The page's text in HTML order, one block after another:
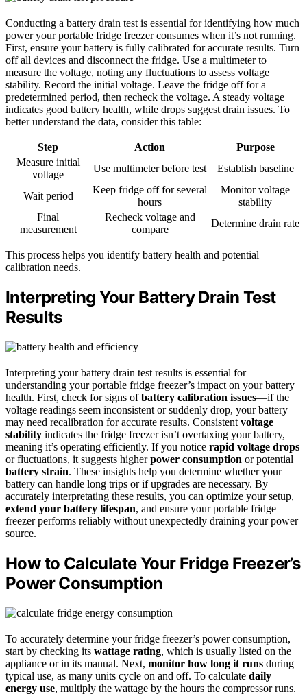
Conducting a battery drain test is essential for identifying how much
power your portable fridge freezer consumes when it’s not running.
First, ensure your battery is fully calibrated for accurate results. Turn
off all devices and disconnect the fridge. Use a multimeter to
measure the voltage, noting any fluctuations to assess voltage
stability. Record the initial voltage. Leave the fridge off for a
predetermined period, then recheck the voltage. A steady voltage
indicates good battery health, while drops suggest drain issues. To
better understand the data, consider this table:
Step Action
Purpose
Measure initial
voltage
Use multimeter before test Establish baseline
Wait period
Keep fridge off for several
hours
Monitor voltage
stability
Final
measurement
Recheck voltage and
compare
Determine drain rate
This process helps you identify battery health and potential
calibration needs.
Interpreting Your Battery Drain Test
Results
Interpreting your battery drain test results is essential for
understanding your portable fridge freezer’s impact on your battery
health. First, check for signs ofbattery calibration issues—if the
voltage readings seem inconsistent or suddenly drop, your battery
may need recalibration for accurate results. Consistent voltage
stability indicates the fridge freezer isn’t overtaxing your battery,
meaning it’s operating efficiently. If you notice rapid voltage drops
or fluctuations, it suggests higherpower consumption or potential
battery strain. These insights help you determine whether your
battery can handle long trips or if upgrades are necessary. By
accurately interpretating these results, you can optimize your setup,
extend your battery lifespan, and ensure your portable fridge
freezer performs reliably without unexpectedly draining your power
source.
How to Calculate Your Fridge Freezer’s
Power Consumption
To accurately determine your fridge freezer’s power consumption,
start by checking its wattage rating, which is usually listed on the
appliance or in its manual. Next, monitor how long it runs during
typical use, as many units cycle on and off. To calculate daily
energy use, multiply the wattage by the hours the compressor runs.